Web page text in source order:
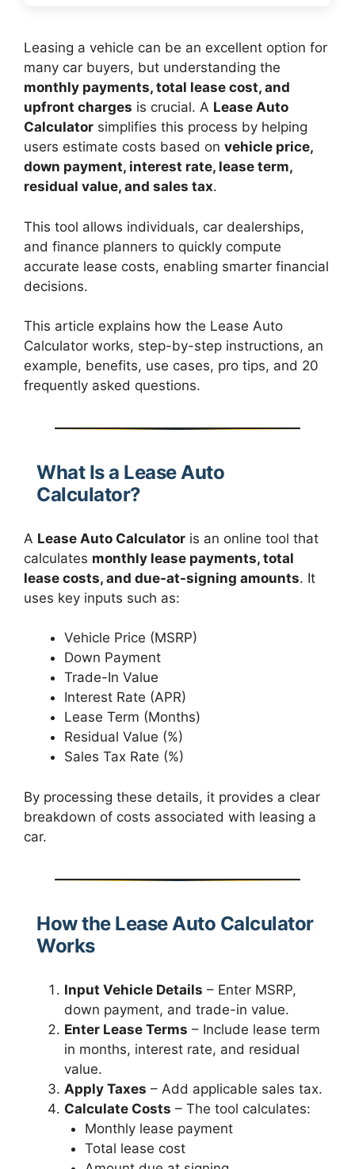
Leasing a vehicle can be an excellent option for
many car buyers, but understanding the
monthly payments, total lease cost, and
upfront charges is crucial. A Lease Auto
Calculator simplifies this process by helping
users estimate costs based on vehicle price,
down payment, interest rate, lease term,
residual value, and sales tax.
This tool allows individuals, car dealerships,
and finance planners to quickly compute
accurate lease costs, enabling smarter financial
decisions.
This article explains how the Lease Auto
Calculator works, step-by-step instructions, an
example, benefits, use cases, pro tips, and 20
frequently asked questions.
What Is a Lease Auto
Calculator?
A Lease Auto Calculator is an online tool that
calculates monthly lease payments, total
lease costs, and due-at-signing amounts. It
uses key inputs such as:
Vehicle Price (MSRP)
Down Payment
Trade-In Value
Interest Rate (APR)
Lease Term (Months)
Residual Value (%)
Sales Tax Rate (%)
By processing these details, it provides a clear
breakdown of costs associated with leasing a
car.
How the Lease Auto Calculator
Works
Input Vehicle Details – Enter MSRP,
down payment, and trade-in value.
Enter Lease Terms – Include lease term
in months, interest rate, and residual
value.
Apply Taxes – Add applicable sales tax.
Calculate Costs – The tool calculates:
Monthly lease payment
Total lease cost